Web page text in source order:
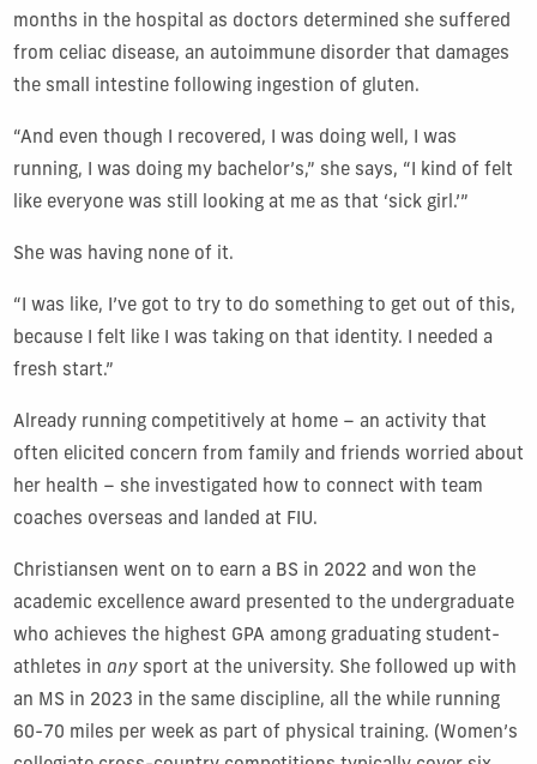
months in the hospital as doctors determined she suffered
from celiac disease, an autoimmune disorder that damages
the small intestine following ingestion of gluten.
“And even though I recovered, I was doing well, I was
running, I was doing my bachelor’s,” she says, “I kind of felt
like everyone was still looking at me as that ‘sick girl.’”
She was having none of it.
“I was like, I’ve got to try to do something to get out of this,
because I felt like I was taking on that identity.
I needed a
fresh start.”
Already running competitively at home – an activity that
often elicited concern from family and friends worried about
her health – she investigated how to connect with team
coaches overseas and landed at FIU.
Christiansen went on to earn a BS in 2022 and won the
academic excellence award presented to the undergraduate
who achieves the highest GPA among graduating student-
athletes in anysport at the university. She followed up with
an MS in 2023 in the same discipline, all the while running
60-70 miles per week as part of physical training. (Women’s